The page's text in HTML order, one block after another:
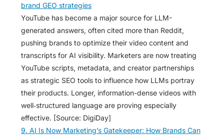
brand GEO strategies
YouTube has become a major source for LLM-
generated answers, often cited more than Reddit,
pushing brands to optimize their video content and
transcripts for AI visibility. Marketers are now treating
YouTube scripts, metadata, and creator partnerships
as strategic SEO tools to influence how LLMs portray
their products. Longer, information-dense videos with
well‑structured language are proving especially
effective. [Source: DigiDay]
9. AI Is Now Marketing’s Gatekeeper: How Brands Can